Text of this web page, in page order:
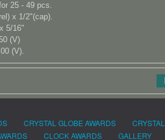
25 - 49 pcs.
x 1/2"(cap).
5/16"
(V)
(V).
CRYSTAL GLOBE AWARDS
CRYSTAL
CLOCK AWARDS GALLERY